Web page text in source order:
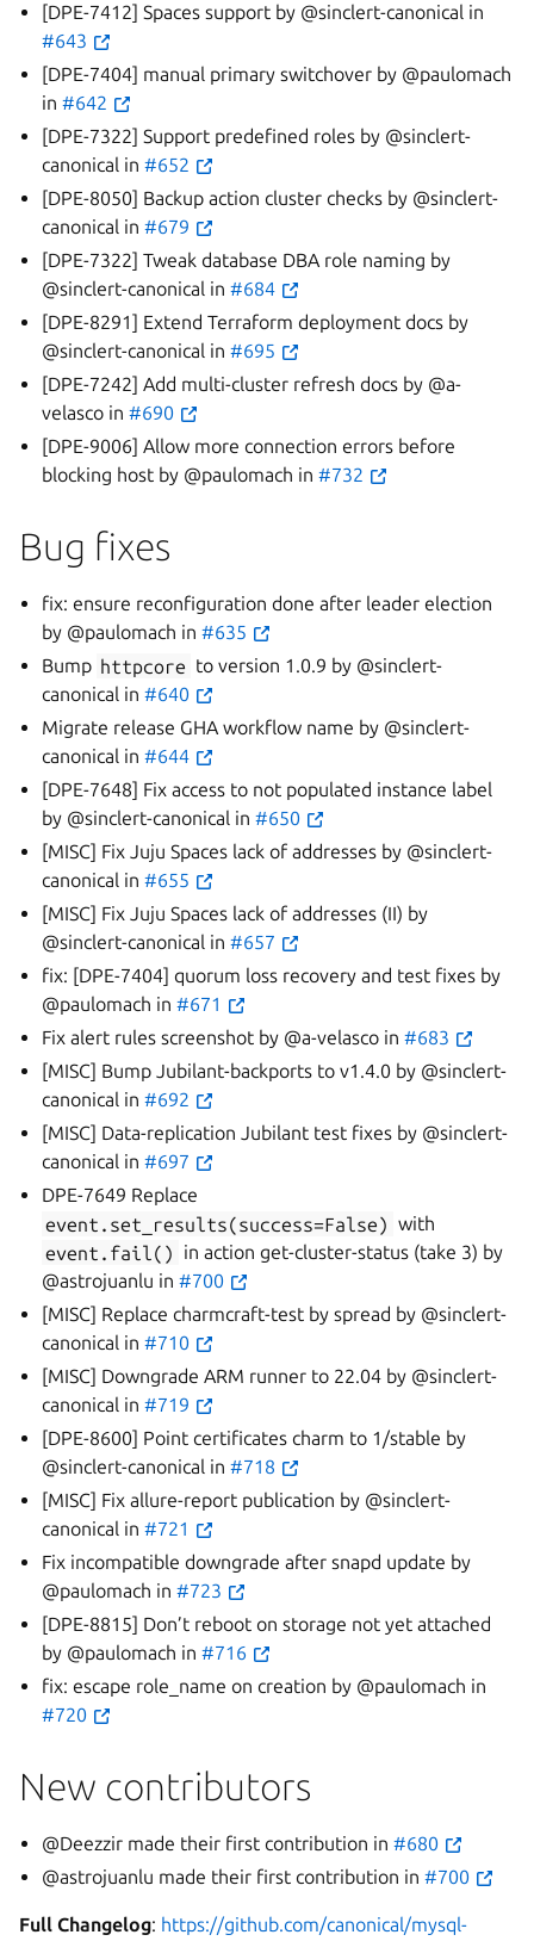
[DPE-7412] Spaces support by @sinclert-canonical in
#643
[DPE-7404] manual primary switchover by @paulomach
in#642
[DPE-7322] Support predefined roles by @sinclert-
canonical in#652
[DPE-8050] Backup action cluster checks by @sinclert-
canonical in#679
[DPE-7322] Tweak database DBA role naming by
@sinclert-canonical in#684
[DPE-8291] Extend Terraform deployment docs by
@sinclert-canonical in#695
[DPE-7242] Add multi-cluster refresh docs by @a-
velasco in#690
[DPE-9006] Allow more connection errors before
blocking host by @paulomach in#732
Bug fixes
fix: ensure reconfiguration done after leader election
by @paulomach in#635
Bump httpcore to version 1.0.9 by @sinclert-
canonical in#640
Migrate release GHA workflow name by @sinclert-
canonical in#644
[DPE-7648] Fix access to not populated instance label
by @sinclert-canonical in#650
[MISC] Fix Juju Spaces lack of addresses by @sinclert-
canonical in#655
[MISC] Fix Juju Spaces lack of addresses (II) by
@sinclert-canonical in#657
fix: [DPE-7404] quorum loss recovery and test fixes by
@paulomach in#671
Fix alert rules screenshot by @a-velasco in#683
[MISC] Bump Jubilant-backports to v1.4.0 by @sinclert-
canonical in#692
[MISC] Data-replication Jubilant test fixes by @sinclert-
canonical in#697
DPE-7649 Replace
event.set_results(success=False) with
event.fail()
in action get-cluster-status (take 3) by
@astrojuanlu in#700
[MISC] Replace charmcraft-test by spread by @sinclert-
canonical in#710
[MISC] Downgrade ARM runner to 22.04 by @sinclert-
canonical in#719
[DPE-8600] Point certificates charm to 1/stable by
@sinclert-canonical in#718
[MISC] Fix allure-report publication by @sinclert-
canonical in#721
Fix incompatible downgrade after snapd update by
@paulomach in#723
[DPE-8815] Don’t reboot on storage not yet attached
by @paulomach in#716
fix: escape role_name on creation by @paulomach in
#720
New contributors
@Deezzir made their first contribution in#680
@astrojuanlu made their first contribution in#700
Full Changelog: https://github.com/canonical/mysql-